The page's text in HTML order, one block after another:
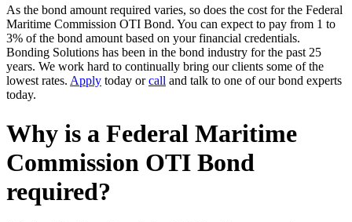
As the bond amount required varies, so does the cost for the Federal
Maritime Commission OTI Bond. You can expect to pay from 1 to
3% of the bond amount based on your financial credentials.
Bonding Solutions has been in the bond industry for the past 25
years. We work hard to continually bring our clients some of the
lowest rates. Apply today orcall and talk to one of our bond experts
today.
Why is a Federal Maritime
Commission OTI Bond
required?